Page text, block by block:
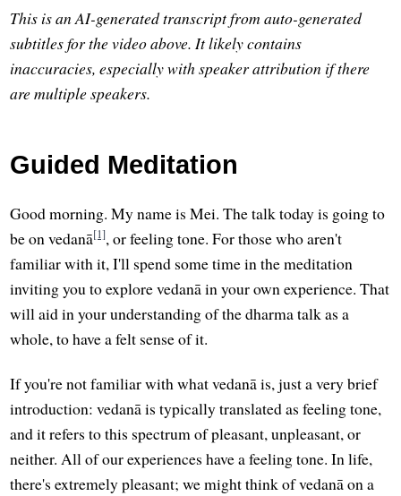
This is an AI-generated transcript from auto-generated
subtitles for the video above. It likely contains
inaccuracies, especially with speaker attribution if there
are multiple speakers.
Guided Meditation
Good morning. My name is Mei. The talk today is going to
be on vedanā[1], or feeling tone. For those who aren't
familiar with it, I'll spend some time in the meditation
inviting you to explore vedanā in your own experience. That
will aid in your understanding of the dharma talk as a
whole, to have a felt sense of it.
If you're not familiar with what vedanā is, just a very brief
introduction: vedanā is typically translated as feeling tone,
and it refers to this spectrum of pleasant, unpleasant, or
neither. All of our experiences have a feeling tone. In life,
there's extremely pleasant; we might think of vedanā on a